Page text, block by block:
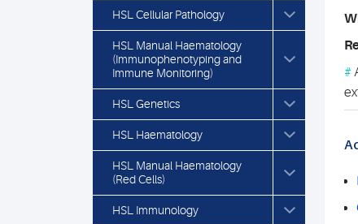
HSL Cellular Pathology
HSL Manual Haematology
(Immunophenotyping and
Immune Monitoring)
HSL Genetics
HSL Haematology
HSL Manual Haematology
(Red Cells)
HSL Immunology
#